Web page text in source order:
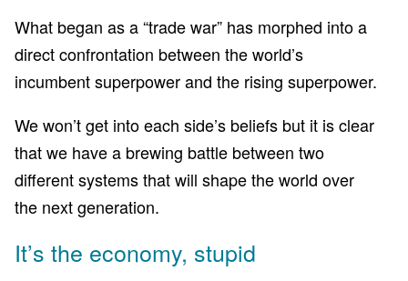
What began as a “trade war” has morphed into a
direct confrontation between the world’s
incumbent superpower and the rising superpower.
We won’t get into each side’s beliefs but it is clear
that we have a brewing battle between two
different systems that will shape the world over
the next generation.
It’s the economy, stupid